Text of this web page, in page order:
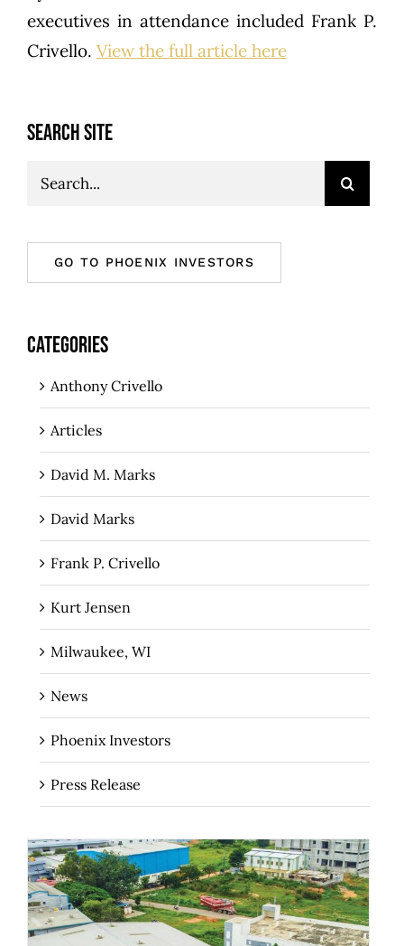
SEARCH SITE
Search
GO TO PHOENIX INVESTORS
CATEGORIES
Anthony Crivello
Articles
David M. Marks
David Marks
Frank P. Crivello
Kurt Jensen
Milwaukee, WI
News
Phoenix Investors
Press Release
executives in attendance included Frank P.
Crivello. View the full article here